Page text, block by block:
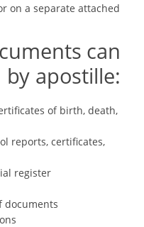
on a separate attached
can
apostille:
of birth, death,
reports, certificates,
register
documents